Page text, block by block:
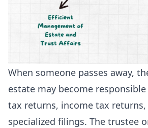
When someone passes away,
estate may become
tax returns, income tax
specialized filings. The trustee